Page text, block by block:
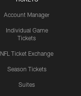
Account Manager
Individual Game
Tickets
NFL Ticket Exchange
Season Tickets
Suites